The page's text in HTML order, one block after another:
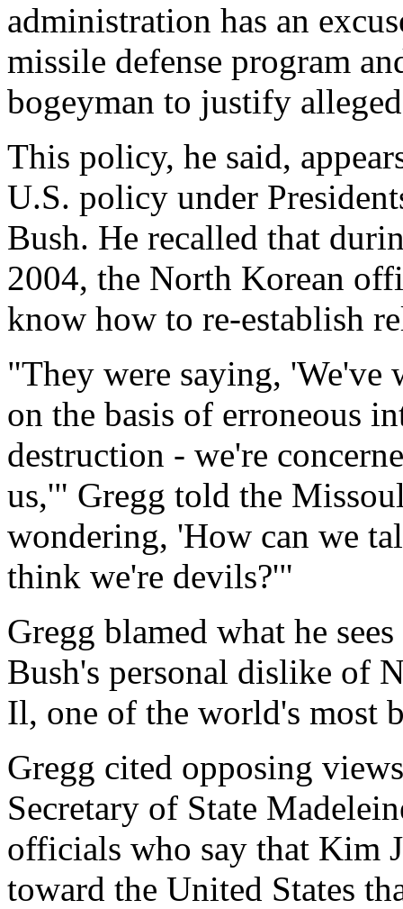
administration has an
missile defense program
bogeyman to justify
This policy, he said,
U.S. policy under
Bush. He recalled that
2004, the North Korean
know how to re-establish
"They were saying,
on the basis of erroneous
destruction - we're
us,'" Gregg told the
wondering, 'How can we
think we're devils?'"
Gregg blamed what he
Bush's personal dislike of
Il, one of the world's most
Gregg cited opposing
Secretary of State
officials who say that Kim
toward the United States